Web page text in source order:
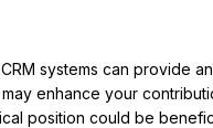
systems can provide
enhance your
position could be